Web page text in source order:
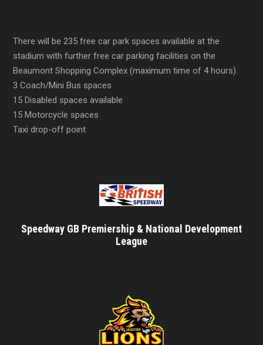
There will be 235 free car park spaces available at the
stadium with further free car parking facilities on the
Beaumont Shopping Complex (maximum time of 4 hours).
3 Coach/Mini Bus spaces
15 Disabled spaces available
15 Motorcycle spaces
Taxi drop-off point
Speedway GB Premiership & National Development
League